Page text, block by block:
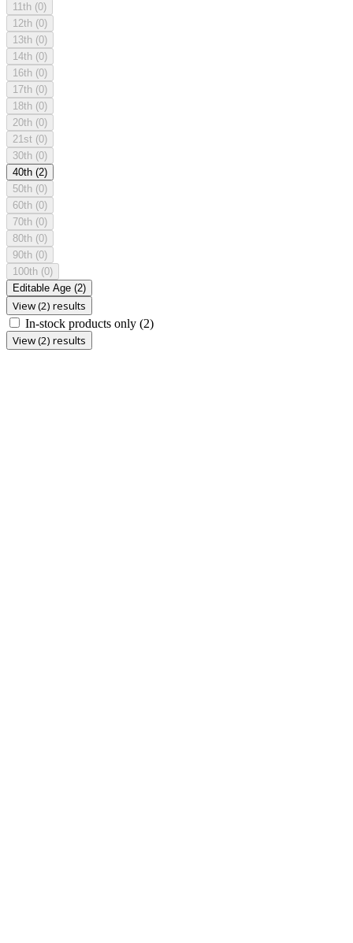
11th (0)
12th (0)
13th (0)
14th (0)
16th (0)
17th (0)
18th (0)
20th (0)
21st (0)
30th (0)
40th (2)
50th (0)
60th (0)
70th (0)
80th (0)
90th (0)
100th (0)
Editable Age (2)
View (2) results
In-stock products only (2)
View (2) results